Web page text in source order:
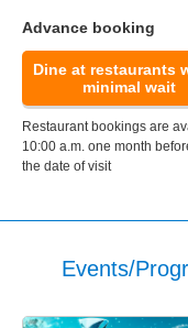
Advance booking
Dine at restaurants
minimal wait
Restaurant bookings are
10:00 a.m. one month
the date of visit
Events/